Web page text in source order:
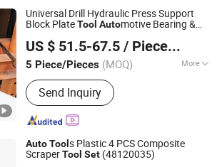
Universal Drill Hydraulic Press Support
Block PlateTool Automotive Bearing &
Setfor AutoRepair HandTool
US $ 51.5-67.5 / Piece/Pieces
5 Piece/Pieces (MOQ) More
Standard :Standard
Send Inquiry
Equipment Co. Ltd.
Since 2025
AutoTool s Plastic 4 PCS Composite
ScraperTool Set (48120035)
LIMITED